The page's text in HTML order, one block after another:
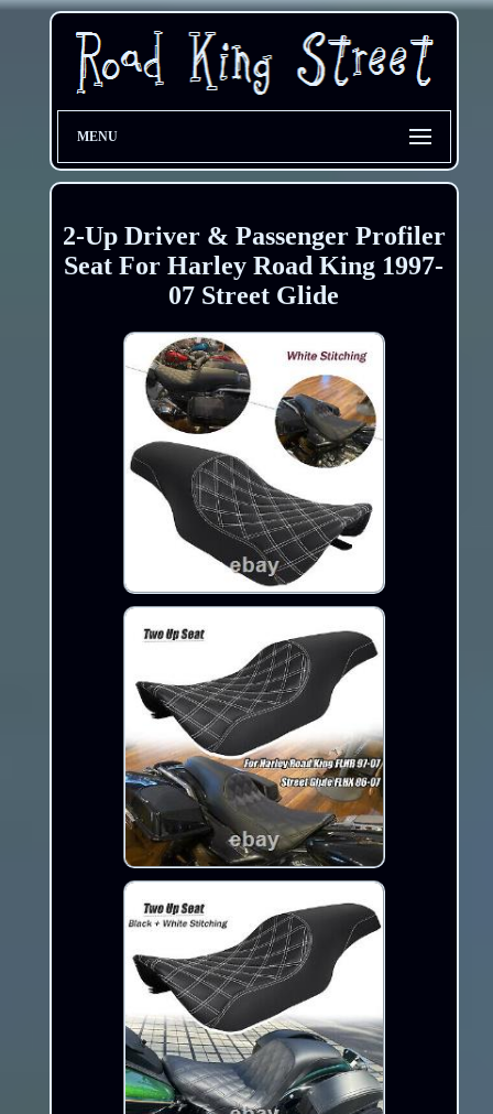
MENU
2-Up Driver & Passenger Profiler
Seat For Harley Road King 1997-
07 Street Glide